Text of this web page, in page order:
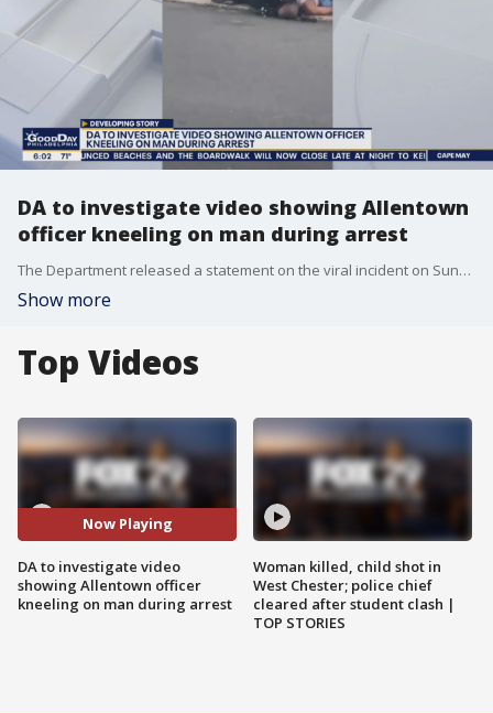
DA to investigate video showing Allentown
officer kneeling on man during arrest
The Department released a statement on the viral incident on Sunday, adding that the incident would be investigated by the Lehigh County district attorney.
Show more
Top Videos
Now Playing
DA to investigate video
showing Allentown officer
kneeling on man during arrest
Woman killed, child shot in
West Chester; police chief
cleared after student clash |
TOP STORIES